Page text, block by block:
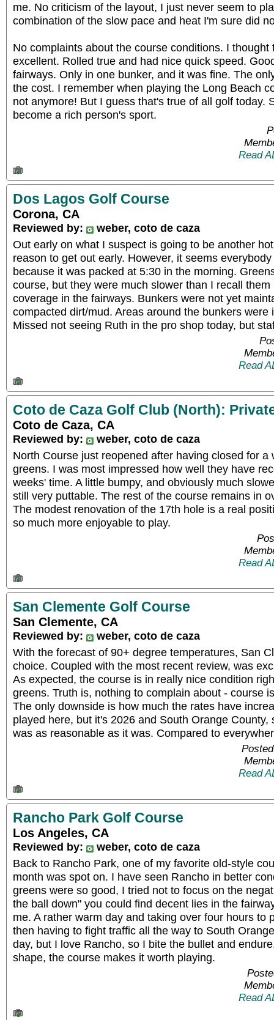
me. No criticism of the layout, I just never seem to
combination of the slow pace and heat I'm sure did
No complaints about the course conditions. I thought
excellent. Rolled true and had nice quick speed.
fairways. Only in one bunker, and it was fine. The
the cost. I remember when playing the Long Beach
not anymore! But I guess that's true of all golf today.
become a rich person's sport.
Read
Dos Lagos Golf Course
Corona, CA
Reviewed by:
weber, coto de caza
Out early on what I suspect is going to be another
reason to get out early. However, it seems
because it was packed at 5:30 in the morning.
course, but they were much slower than I recall
coverage in the fairways. Bunkers were not yet
compacted dirt/mud. Areas around the bunkers were
Missed not seeing Ruth in the pro shop today, but
Read
Coto de Caza Golf Club (North):
Coto de Caza, CA
Reviewed by:
weber, coto de caza
North Course just reopened after having closed for a
greens. I was most impressed how well they have
weeks' time. A little bumpy, and obviously much
still very puttable. The rest of the course remains in
The modest renovation of the 17th hole is a real
so much more enjoyable to play.
Read
San Clemente Golf Course
San Clemente, CA
Reviewed by:
weber, coto de caza
With the forecast of 90+ degree temperatures, San
choice. Coupled with the most recent review, was
As expected, the course is in really nice condition
greens. Truth is, nothing to complain about - course
The only downside is how much the rates have
played here, but it's 2026 and South Orange County,
was as reasonable as it was. Compared to
Read
Rancho Park Golf Course
Los Angeles, CA
Reviewed by:
weber, coto de caza
Back to Rancho Park, one of my favorite old-style
month was spot on. I have seen Rancho in better
greens were so good, I tried not to focus on the
the ball down" you could find decent lies in the
me. A rather warm day and taking over four hours to
then having to fight traffic all the way to South
day, but I love Rancho, so I bite the bullet and
shape, the course makes it worth playing.
Read